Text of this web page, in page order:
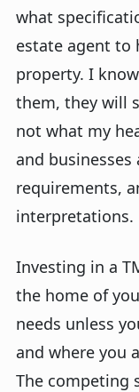
what
estate agent
property. I
them, they will
not what my
and businesses
requirements,
interpretations.
Investing in a
the home of
needs unless
and where you
The competing